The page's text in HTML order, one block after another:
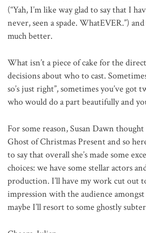
(“Yah, I’m like way glad to say that I
never, seen a spade. WhatEVER.”)
much better.
What isn’t a piece of cake for the
decisions about who to cast.
so’s just right”, sometimes you’ve got
who would do a part beautifully and
For some reason, Susan Dawn thought
Ghost of Christmas Present and so
to say that overall she’s made some
choices: we have some stellar actors
production. I’ll have my work cut out
impression with the audience
maybe I’ll resort to some ghostly